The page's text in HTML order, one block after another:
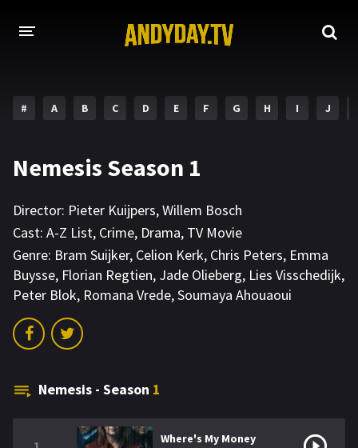
# A B C D E F G H I J
Nemesis Season 1
Director: Pieter Kuijpers,Willem Bosch
Cast: A-Z List, Crime, Drama, TV Movie
Genre: Bram Suijker, Celion Kerk, Chris Peters, Emma
Buysse, Florian Regtien, Jade Olieberg, Lies Visschedijk,
Peter Blok, Romana Vrede,Soumaya Ahouaoui
Nemesis - Season 1
Where's My Money